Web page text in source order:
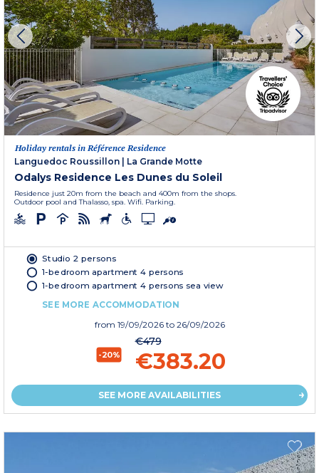
Holiday rentals in Référence Residence
Languedoc Roussillon
La Grande Motte
Odalys Residence Les Dunes du Soleil
Residence just 20m from the beach and 400m from the shops.
Outdoor pool and Thalasso, spa. Wifi. Parking.
Studio 2 persons
1-bedroom apartment 4 persons
1-bedroom apartment 4 persons sea view
SEE MORE ACCOMMODATION
from 19/09/2026 to 26/09/2026
-20%
€479
€383.20
SEE MORE AVAILABILITIES